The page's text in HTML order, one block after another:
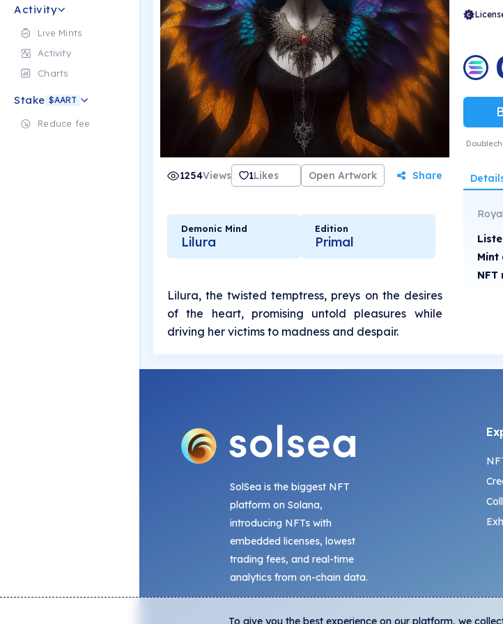
Activity
Live Mints
Activity
Charts
Stake $AART
Reduce fee
1254Views 1Likes Open Artwork Share
Demonic Mind
Lilura
Edition
Primal
Lilura, the twisted temptress, preys on the desires
of the heart, promising untold pleasures while
driving her victims to madness and despair.
Mint
SolSea is the biggest NFT
platform on Solana,
introducing NFTs with
embedded licenses, lowest
trading fees, and real-time
analytics from on-chain data.
To give you the best experience on our platform, we